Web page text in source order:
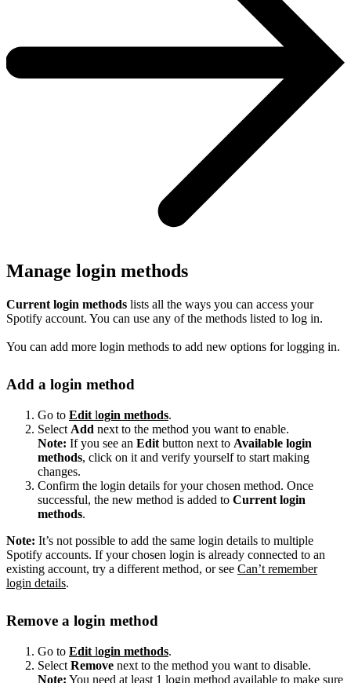
Manage login methods
Current login methods lists all the ways you can access your
Spotify account. You can use any of the methods listed to log in.
You can add more login methods to add new options for logging in.
Add a login method
Go to Edit login methods.
Select Add next to the method you want to enable.
Note: If you see an Edit button next to Available login
methods, click on it and verify yourself to start making
changes.
Confirm the login details for your chosen method. Once
successful, the new method is added to Current login
methods.
Note: It’s not possible to add the same login details to multiple
Spotify accounts. If your chosen login is already connected to an
existing account, try a different method, or see Can’t remember
login details.
Remove a login method
Go to Edit login methods.
Select Remove next to the method you want to disable.
Note: You need at least 1 login method available to make sure